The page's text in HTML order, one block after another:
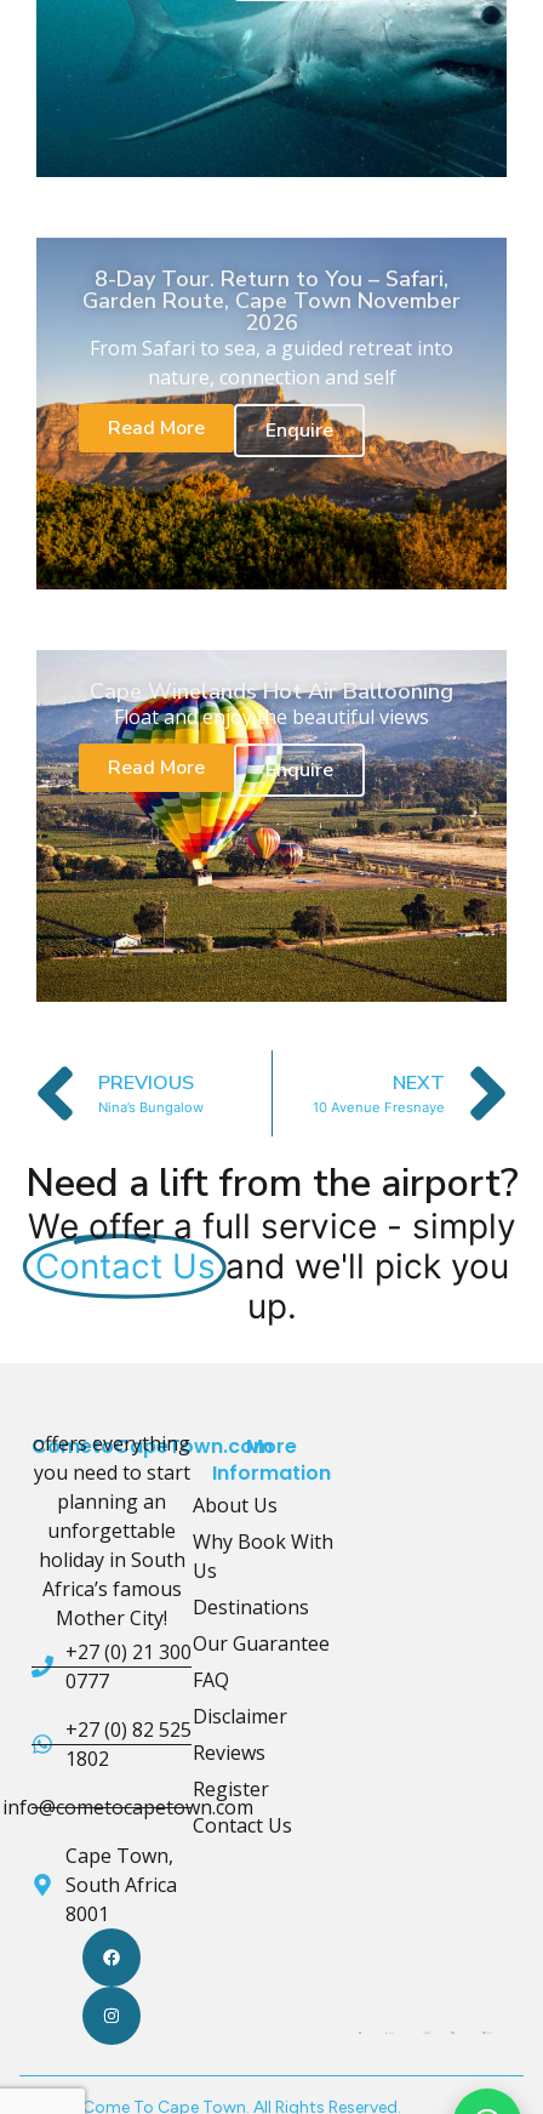
8-Day Tour. Return to You – Safari,
Garden Route, Cape Town November
2026
From Safari to sea, a guided retreat into
nature, connection and self
Read More
Enquire
Cape Winelands Hot Air Ballooning
Float and enjoy the beautiful views
Read More
Enquire
PREVIOUS
Nina’s Bungalow
NEXT
10 Avenue Fresnaye
Need a lift from the airport?
We offer a full service - simply
Contact Us and we'll pick you
up.
CometoCapeTown.com
offers everything
you need to start
planning an
unforgettable
holiday in South
Africa’s famous
Mother City!
+27 (0) 21 300
0777
+27 (0) 82 525
1802
info@cometocapetown.com
Cape Town,
South Africa
8001
More
Information
About Us
Why Book With
Us
Destinations
Our Guarantee
FAQ
Disclaimer
Reviews
Register
Contact Us
© 2026 Come To Cape Town. All Rights Reserved.